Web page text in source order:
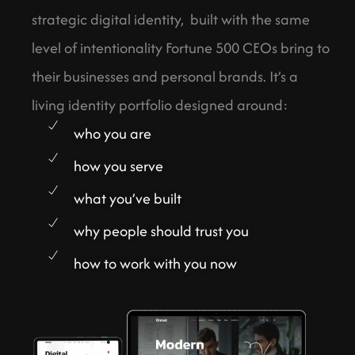
strategic digital identity, built with the same
level of intentionality Fortune 500 CEOs bring to
their businesses and personal brands. It’s a
living identity portfolio designed around:
who you are
how you serve
what you’ve built
why people should trust you
how to work with you now